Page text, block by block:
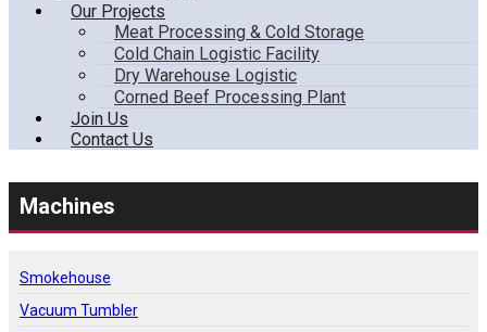
Our Projects
Meat Processing & Cold Storage
Cold Chain Logistic Facility
Dry Warehouse Logistic
Corned Beef Processing Plant
Join Us
Contact Us
Machines
Smokehouse
Vacuum Tumbler